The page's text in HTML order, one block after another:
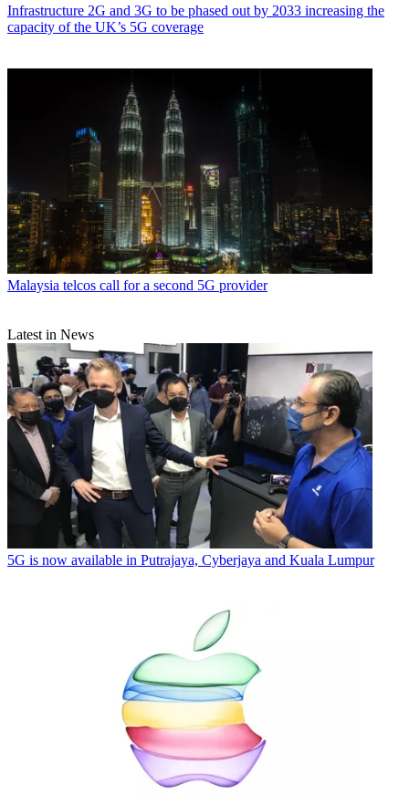
Infrastructure 2G and 3G to be phased out by 2033 increasing the
capacity of the UK’s 5G coverage
Malaysia telcos call for a second 5G provider
Latest in News
5G is now available in Putrajaya, Cyberjaya and Kuala Lumpur